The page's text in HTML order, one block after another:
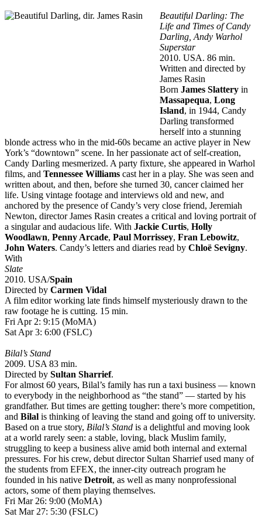
Beautiful Darling: The
Life and Times of Candy
Darling, Andy Warhol
Superstar
2010. USA. 86 min.
Written and directed by
James Rasin
Born James Slattery in
Massapequa, Long
Island, in 1944, Candy
Darling transformed
herself into a stunning
blonde actress who in the mid-60s became an active player in New
York’s “downtown” scene. In her passionate act of self-creation,
Candy Darling mesmerized. A party fixture, she appeared in Warhol
films, and Tennessee Williams cast her in a play. She was seen and
written about, and then, before she turned 30, cancer claimed her
life. Using vintage footage and interviews old and new, and
anchored by the presence of Candy’s very close friend, Jeremiah
Newton, director James Rasin creates a critical and loving portrait of
a singular and audacious life. With Jackie Curtis, Holly
Woodlawn, Penny Arcade, Paul Morrissey, Fran Lebowitz,
John Waters. Candy’s letters and diaries read by Chloë Sevigny.
With
Slate
2010. USA/Spain
Directed by Carmen Vidal
A film editor working late finds himself mysteriously drawn to the
raw footage he is cutting. 15 min.
Fri Apr 2: 9:15 (MoMA)
Sat Apr 3: 6:00 (FSLC)
Bilal’s Stand
2009. USA 83 min.
Directed by Sultan Sharrief.
For almost 60 years, Bilal’s family has run a taxi business — known
to everybody in the neighborhood as “the stand” — started by his
grandfather. But times are getting tougher: there’s more competition,
and Bilal is thinking of leaving the stand and going off to university.
Based on a true story, Bilal’s Stand is a delightful and moving look
at a world rarely seen: a stable, loving, black Muslim family,
struggling to keep a business alive amid both internal and external
pressures. For his crew, debut director Sultan Sharrief used many of
the students from EFEX, the inner-city outreach program he
founded in his native Detroit, as well as many nonprofessional
actors, some of them playing themselves.
Fri Mar 26: 9:00 (MoMA)
Sat Mar 27: 5:30 (FSLC)